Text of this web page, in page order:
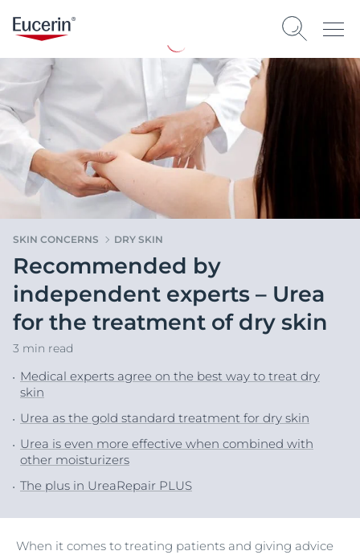
SKIN CONCERNS DRY SKIN
Recommended by
independent experts – Urea
for the treatment of dry skin
3 min read
Medical experts agree on the best way to treat dry
skin
Urea as the gold standard treatment for dry skin
Urea is even more effective when combined with
other moisturizers
The plus in UreaRepair PLUS
When it comes to treating patients and giving advice